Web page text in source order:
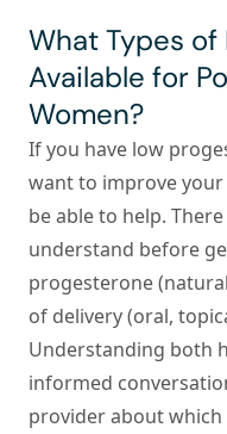
What Types
Available for
Women?
If you have low
want to improve
be able to help.
understand before
progesterone
of delivery (oral,
Understanding both
informed
provider about